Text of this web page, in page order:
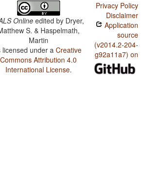
Online edited by Dryer,
S. & Haspelmath,
Martin
licensed under aCreative
Commons Attribution 4.0
International License.
Privacy Policy
Disclaimer
Application
source
(v2014.2-204-
g92a11a7) on